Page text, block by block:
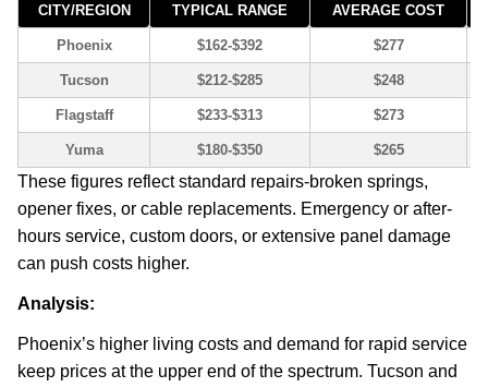
CITY/REGION TYPICAL RANGE AVERAGE COST
Phoenix $162-$392 $277
Tucson $212-$285 $248
Flagstaff $233-$313 $273
Yuma $180-$350 $265
These figures reflect standard repairs-broken springs,
opener fixes, or cable replacements. Emergency or after-
hours service, custom doors, or extensive panel damage
can push costs higher.
Analysis:
Phoenix’s higher living costs and demand for rapid service
keep prices at the upper end of the spectrum. Tucson and